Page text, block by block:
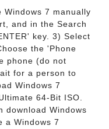
7 manually
and in the Search
key. 3) Select
the 'Phone
phone (do not
for a person to
Windows 7
64-Bit ISO.
download Windows
a Windows 7